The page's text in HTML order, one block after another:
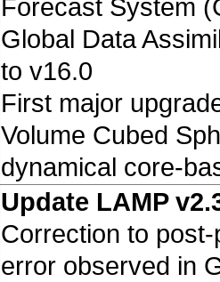
Forecast System
Global Data
to v16.0
First major
Volume Cubed
dynamical core-
Update LAMP
Correction to
error observed in